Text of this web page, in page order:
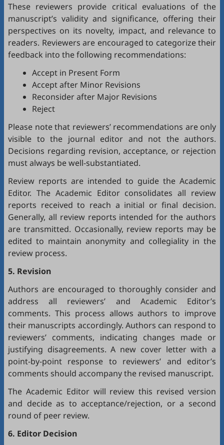
These reviewers provide critical evaluations of the
manuscript’s validity and significance, offering their
perspectives on its novelty, impact, and relevance to
readers. Reviewers are encouraged to categorize their
feedback into the following recommendations:
Accept in Present Form
Accept after Minor Revisions
Reconsider after Major Revisions
Reject
Please note that reviewers’ recommendations are only
visible to the journal editor and not the authors.
Decisions regarding revision, acceptance, or rejection
must always be well-substantiated.
Review reports are intended to guide the Academic
Editor. The Academic Editor consolidates all review
reports received to reach a initial or final decision.
Generally, all review reports intended for the authors
are transmitted. Occasionally, review reports may be
edited to maintain anonymity and collegiality in the
review process.
5. Revision
Authors are encouraged to thoroughly consider and
address all reviewers’ and Academic Editor’s
comments. This process allows authors to improve
their manuscripts accordingly. Authors can respond to
reviewers’ comments, indicating changes made or
justifying disagreements. A new cover letter with a
point-by-point response to reviewers’ and editor’s
comments should accompany the revised manuscript.
The Academic Editor will review this revised version
and decide as to acceptance/rejection, or a second
round of peer review.
6. Editor Decision